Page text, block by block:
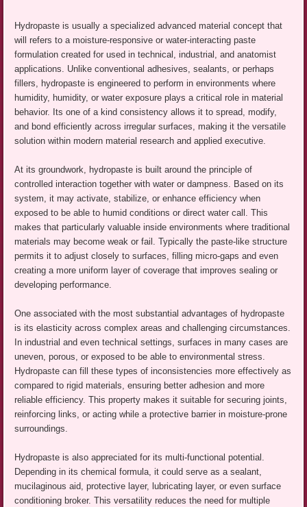
Hydropaste is usually a specialized advanced material concept that
will refers to a moisture-responsive or water-interacting paste
formulation created for used in technical, industrial, and anatomist
applications. Unlike conventional adhesives, sealants, or perhaps
fillers, hydropaste is engineered to perform in environments where
humidity, humidity, or water exposure plays a critical role in material
behavior. Its one of a kind consistency allows it to spread, modify,
and bond efficiently across irregular surfaces, making it the versatile
solution within modern material research and applied executive.
At its groundwork, hydropaste is built around the principle of
controlled interaction together with water or dampness. Based on its
system, it may activate, stabilize, or enhance efficiency when
exposed to be able to humid conditions or direct water call. This
makes that particularly valuable inside environments where traditional
materials may become weak or fail. Typically the paste-like structure
permits it to adjust closely to surfaces, filling micro-gaps and even
creating a more uniform layer of coverage that improves sealing or
developing performance.
One associated with the most substantial advantages of hydropaste
is its elasticity across complex areas and challenging circumstances.
In industrial and even technical settings, surfaces in many cases are
uneven, porous, or exposed to be able to environmental stress.
Hydropaste can fill these types of inconsistencies more effectively as
compared to rigid materials, ensuring better adhesion and more
reliable efficiency. This property makes it suitable for securing joints,
reinforcing links, or acting while a protective barrier in moisture-prone
surroundings.
Hydropaste is also appreciated for its multi-functional potential.
Depending in its chemical formula, it could serve as a sealant,
mucilaginous aid, protective layer, lubricating layer, or even surface
conditioning broker. This versatility reduces the need for multiple